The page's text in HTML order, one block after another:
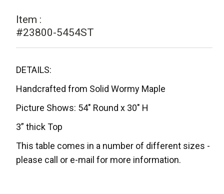
Item :
#23800-5454ST
DETAILS:
Handcrafted from Solid Wormy Maple
Picture Shows: 54" Round x 30" H
3” thick Top
This table comes in a number of different sizes -
please call or e-mail for more information.